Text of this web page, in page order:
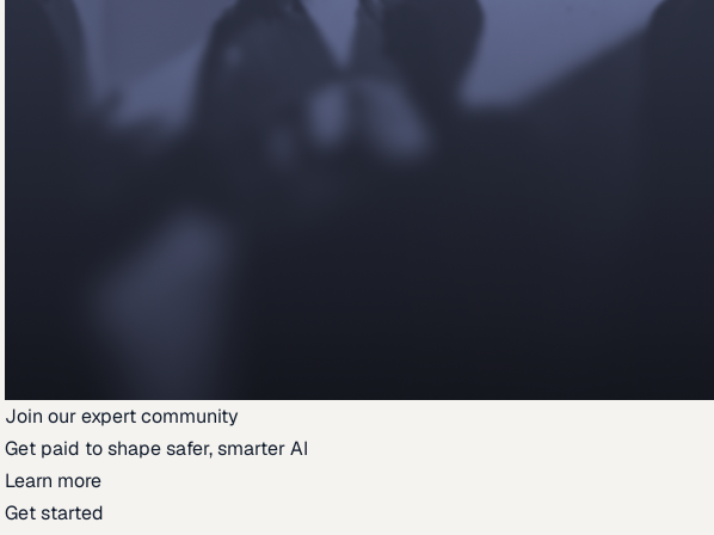
Join our expert community
Get paid to shape safer, smarter AI
Learn more
Get started